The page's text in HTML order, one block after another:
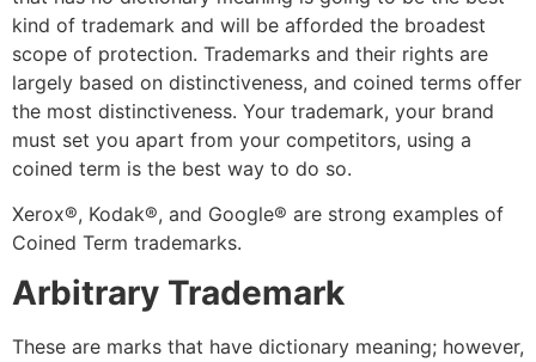
kind of trademark and will be afforded the broadest
scope of protection. Trademarks and their rights are
largely based on distinctiveness, and coined terms offer
the most distinctiveness. Your trademark, your brand
must set you apart from your competitors, using a
coined term is the best way to do so.
Xerox®, Kodak®, and Google® are strong examples of
Coined Term trademarks.
Arbitrary Trademark
These are marks that have dictionary meaning; however,